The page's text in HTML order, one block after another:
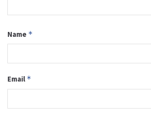
Name *
Email *